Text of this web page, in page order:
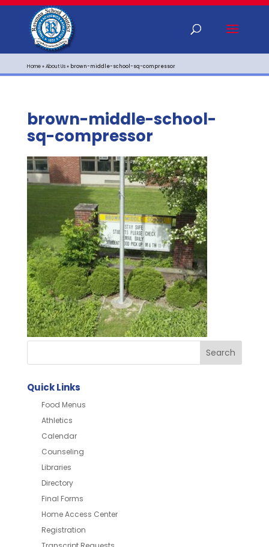
Home»About Us» brown-middle-school-sq-compressor
brown-middle-school-
sq-compressor
Quick Links
Food Menus
Athletics
Calendar
Counseling
Libraries
Directory
Final Forms
Home Access Center
Registration